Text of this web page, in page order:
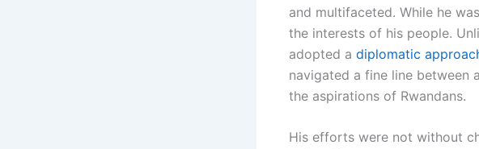
and multifaceted. While he
the interests of his people.
adopted a diplomatic
navigated a fine line between
the aspirations of Rwandans.
His efforts were not without